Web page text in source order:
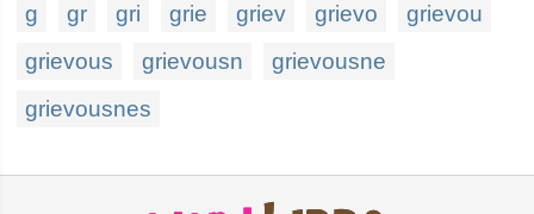
g gr gri grie griev grievo
grievou
grievous
grievousn
grievousne
grievousnes